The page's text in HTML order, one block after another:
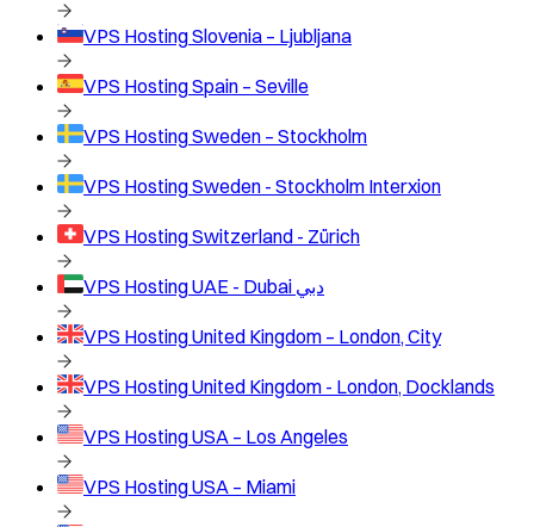
VPS HostingSlovenia – Ljubljana
VPS HostingSpain – Seville
VPS HostingSweden – Stockholm
VPS HostingSweden - Stockholm Interxion
VPS HostingSwitzerland - Zürich
VPS Hosting UAE - Dubai دبي
VPS HostingUnited Kingdom – London, City
VPS HostingUnited Kingdom - London, Docklands
VPS HostingUSA – Los Angeles
VPS HostingUSA – Miami